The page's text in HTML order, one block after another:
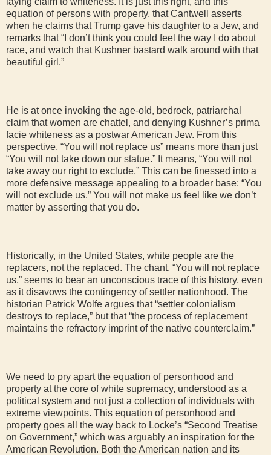
equation of persons with property, that Cantwell asserts
when he claims that Trump gave his daughter to a Jew, and
remarks that “I don’t think you could feel the way I do about
race, and watch that Kushner bastard walk around with that
beautiful girl.”
He is at once invoking the age-old, bedrock, patriarchal
claim that women are chattel, and denying Kushner’s prima
facie whiteness as a postwar American Jew. From this
perspective, “You will not replace us” means more than just
“You will not take down our statue.” It means, “You will not
take away our right to exclude.” This can be finessed into a
more defensive message appealing to a broader base: “You
will not exclude us.” You will not make us feel like we don’t
matter by asserting that you do.
Historically, in the United States, white people are the
replacers, not the replaced. The chant, “You will not replace
us,” seems to bear an unconscious trace of this history, even
as it disavows the contingency of settler nationhood. The
historian Patrick Wolfe argues that “settler colonialism
destroys to replace,” but that “the process of replacement
maintains the refractory imprint of the native counterclaim.”
We need to pry apart the equation of personhood and
property at the core of white supremacy, understood as a
political system and not just a collection of individuals with
extreme viewpoints. This equation of personhood and
property goes all the way back to Locke’s “Second Treatise
on Government,” which was arguably an inspiration for the
American Revolution. Both the American nation and its